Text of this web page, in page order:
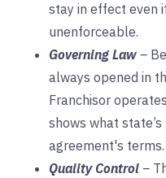
stay in effect even
unenforceable.
Governing Law –
always opened in
Franchisor
shows what
agreement's terms.
Quality Control –